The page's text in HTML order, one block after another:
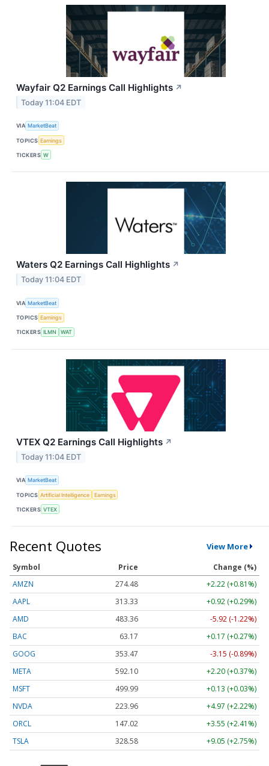
Wayfair Q2 Earnings Call Highlights ↗
Today 11:04 EDT
VIA MarketBeat
TOPICS Earnings
TICKERS W
Waters Q2 Earnings Call Highlights ↗
Today 11:04 EDT
VIA MarketBeat
TOPICS Earnings
TICKERS ILMN WAT
VTEX Q2 Earnings Call Highlights ↗
Today 11:04 EDT
VIA MarketBeat
TOPICS Artificial Intelligence Earnings
TICKERS VTEX
Recent Quotes View More
Symbol Price
Change (%)
AMZN
274.48
+2.22 (+0.81%)
AAPL
313.33
+0.92 (+0.29%)
AMD
483.36
-5.92 (-1.22%)
BAC
63.17
+0.17 (+0.27%)
GOOG
353.47
-3.15 (-0.89%)
META
592.10
+2.20 (+0.37%)
MSFT
499.99
+0.13 (+0.03%)
NVDA
223.96
+4.97 (+2.22%)
ORCL
147.02
+3.55 (+2.41%)
TSLA
328.58 +9.05 (+2.75%)